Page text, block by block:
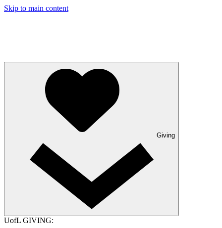
Skip to main content
Giving
UofL GIVING: